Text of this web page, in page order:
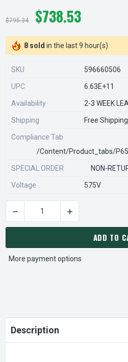
$795.34 $738.53
8 sold in the last 9 hour(s)
SKU 596660506
UPC 6.63E+11
Availability 2-3 WEEK
Shipping Free Shipping
Compliance Tab
/content/product_tabs/
SPECIAL ORDER NON-
Voltage 575V
CURRENT
STOCK:
DECREASE QUANTITY OF
INCREASE
ADD TO
More payment options
Description